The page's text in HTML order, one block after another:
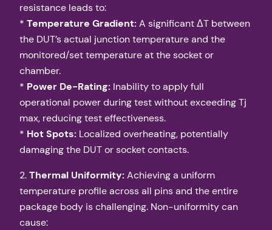
resistance leads to:
* Temperature Gradient:A significant ΔT between
the DUT’s actual junction temperature and the
monitored/set temperature at the socket or
chamber.
* Power De-Rating: Inability to apply full
operational power during test without exceeding Tj
max, reducing test effectiveness.
* Hot Spots: Localized overheating, potentially
damaging the DUT or socket contacts.
2.Thermal Uniformity:Achieving a uniform
temperature profile across all pins and the entire
package body is challenging. Non-uniformity can
cause: